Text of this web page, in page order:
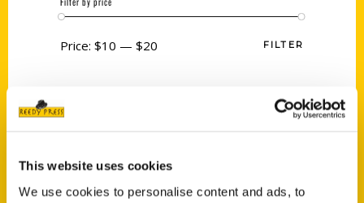
This website uses cookies
We use cookies to personalise content and ads, to
FILTER
Price: $10 — $20
Category